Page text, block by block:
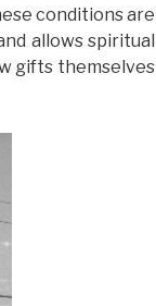
conditions are
allows spiritual
gifts themselves